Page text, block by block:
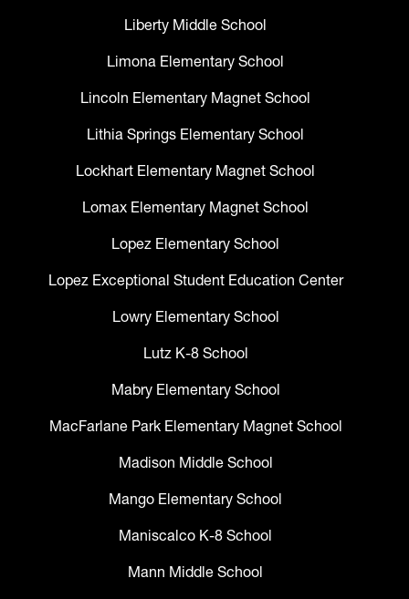
Liberty Middle School
Limona Elementary School
Lincoln Elementary Magnet School
Lithia Springs Elementary School
Lockhart Elementary Magnet School
Lomax Elementary Magnet School
Lopez Elementary School
Lopez Exceptional Student Education Center
Lowry Elementary School
Lutz K-8 School
Mabry Elementary School
MacFarlane Park Elementary Magnet School
Madison Middle School
Mango Elementary School
Maniscalco K-8 School
Mann Middle School